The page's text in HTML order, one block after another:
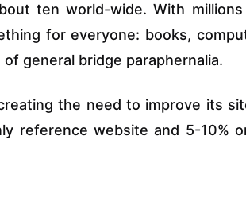
ten world-wide. With
for everyone: books,
general bridge paraphernalia.
the need to improve its
reference website and 5-10%